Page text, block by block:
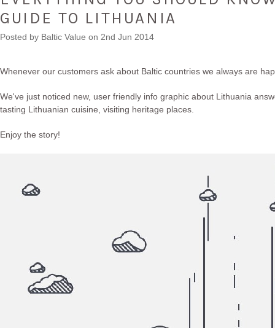
GUIDE TO LITHUANIA
Posted by Baltic Value on 2nd Jun 2014
Whenever our customers ask about Baltic countries we always are
We've just noticed new, user friendly info graphic about Lithuania
tasting Lithuanian cuisine, visiting heritage places.
Enjoy the story!